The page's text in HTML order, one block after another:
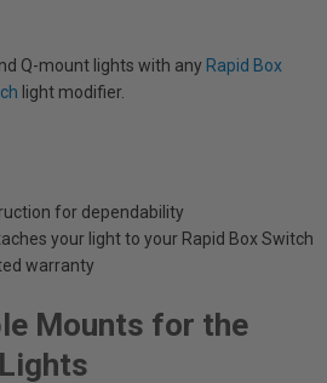
Q-mount lights with any Rapid Box
light modifier.
for dependability
your light to your Rapid Box Switch
warranty
Mounts for the